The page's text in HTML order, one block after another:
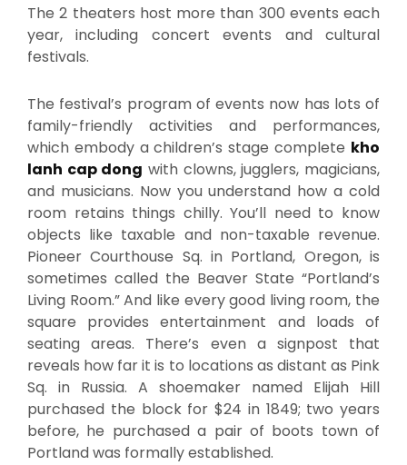
The 2 theaters host more than 300 events each
year, including concert events and cultural
festivals.
The festival’s program of events now has lots of
family-friendly activities and performances,
which embody a children’s stage complete kho
lanh cap dong with clowns, jugglers, magicians,
and musicians. Now you understand how a cold
room retains things chilly. You’ll need to know
objects like taxable and non-taxable revenue.
Pioneer Courthouse Sq. in Portland, Oregon, is
sometimes called the Beaver State “Portland’s
Living Room.” And like every good living room, the
square provides entertainment and loads of
seating areas. There’s even a signpost that
reveals how far it is to locations as distant as Pink
Sq. in Russia. A shoemaker named Elijah Hill
purchased the block for $24 in 1849; two years
before, he purchased a pair of boots town of
Portland was formally established.